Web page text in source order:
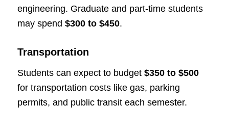
engineering. Graduate and part-time students
may spend $300 to $450.
Transportation
Students can expect to budget $350 to $500
for transportation costs like gas, parking
permits, and public transit each semester.